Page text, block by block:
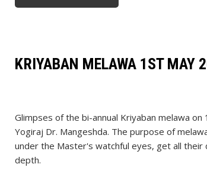
MELAWA
KRIYABAN MELAWA 1ST MAY
Glimpses of the bi-annual Kriyaban melawa
Yogiraj Dr. Mangeshda. The purpose of
under the Master's watchful eyes, get all their
depth.